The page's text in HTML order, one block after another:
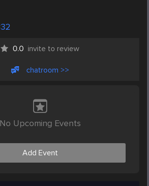
0.0 invite to review
chatroom >>
No Upcoming Events
Add Event